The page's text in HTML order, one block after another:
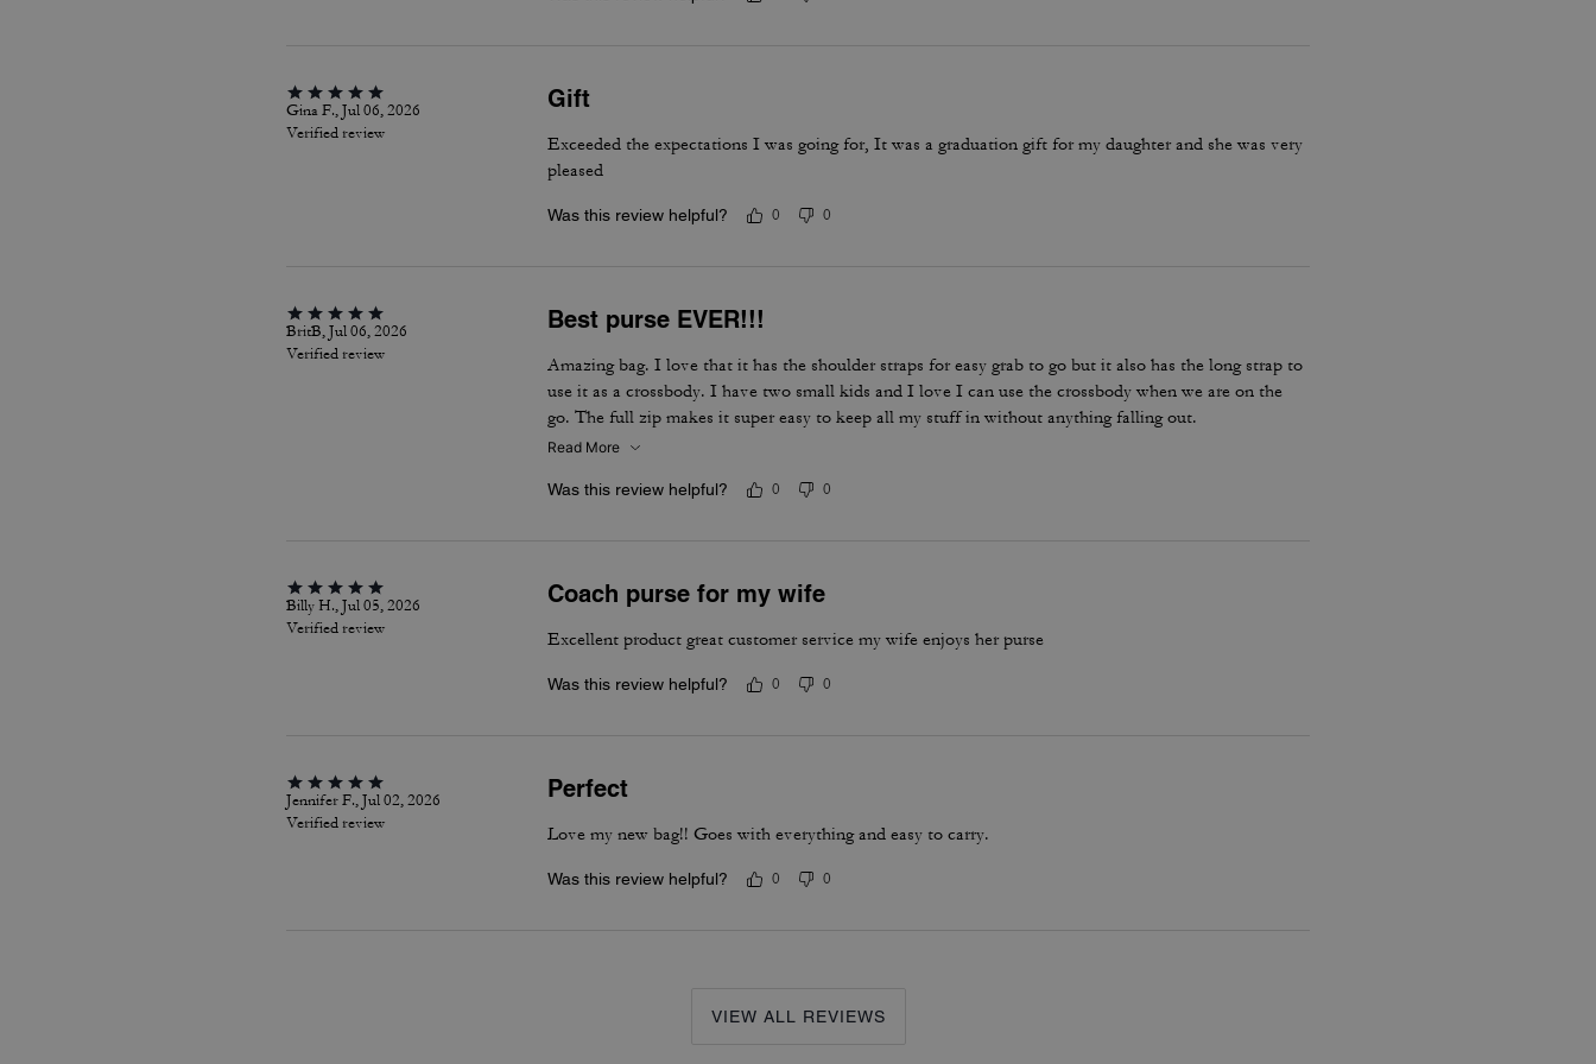
Gina F., Jul 06, 2026
Verified review
Gift
Exceeded the expectations I was going for, It was a graduation gift for my daughter and she was very
pleased
Was this review helpful? 0 0
BritB, Jul 06, 2026
Verified review
Best purse EVER!!!
Amazing bag. I love that it has the shoulder straps for easy grab to go but it also has the long strap to
use it as a crossbody. I have two small kids and I love I can use the crossbody when we are on the
go. The full zip makes it super easy to keep all my stuff in without anything falling out.
Read More
Was this review helpful? 0 0
Billy H., Jul 05, 2026
Verified review
Coach purse for my wife
Excellent product great customer service my wife enjoys her purse
Was this review helpful? 0 0
Jennifer F., Jul 02, 2026
Verified review
Perfect
Love my new bag!! Goes with everything and easy to carry.
Was this review helpful? 0 0
VIEW ALL REVIEWS